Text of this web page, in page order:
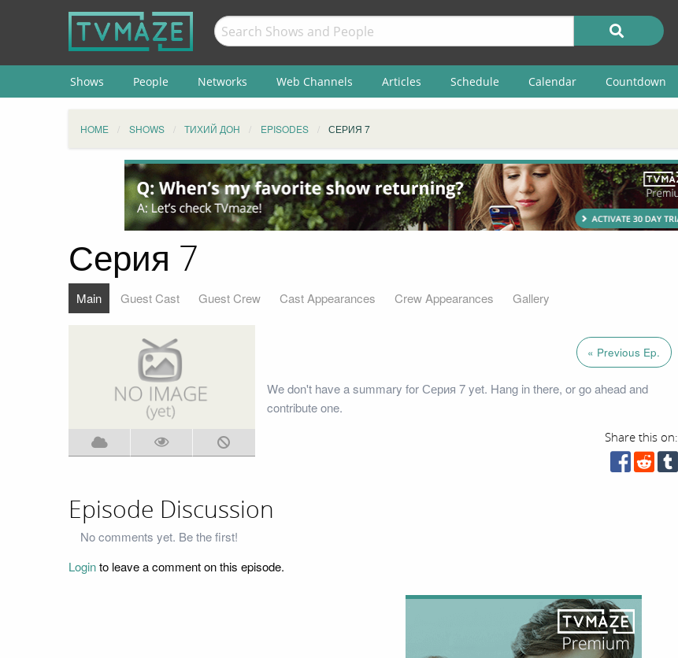
Shows People Networks Web Channels Articles Schedule Calendar Countdown
HOME SHOWS ТИХИЙ ДОН EPISODES СЕРИЯ 7
Серия 7
Main Guest Cast Guest Crew Cast Appearances Crew Appearances Gallery
« Previous Ep.
We don't have a summary for Серия 7 yet. Hang in there, or go ahead and
contribute one.
Share this on:
Episode Discussion
No comments yet. Be the first!
Loginto leave a comment on this episode.